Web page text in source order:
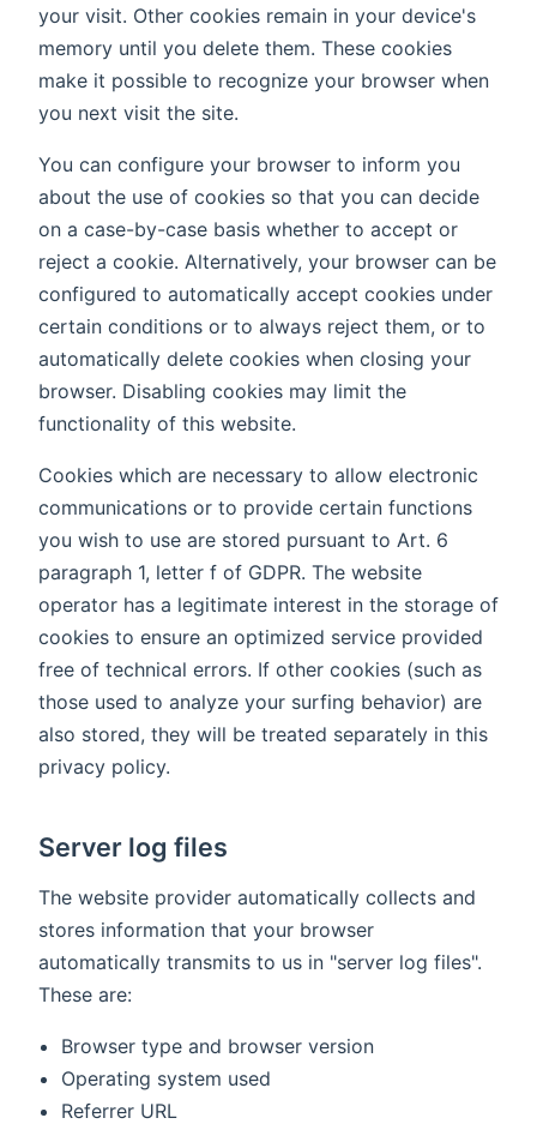
your visit. Other cookies remain in your device's
memory until you delete them. These cookies
make it possible to recognize your browser when
you next visit the site.
You can configure your browser to inform you
about the use of cookies so that you can decide
on a case-by-case basis whether to accept or
reject a cookie. Alternatively, your browser can be
configured to automatically accept cookies under
certain conditions or to always reject them, or to
automatically delete cookies when closing your
browser. Disabling cookies may limit the
functionality of this website.
Cookies which are necessary to allow electronic
communications or to provide certain functions
you wish to use are stored pursuant to Art. 6
paragraph 1, letter f of GDPR. The website
operator has a legitimate interest in the storage of
cookies to ensure an optimized service provided
free of technical errors. If other cookies (such as
those used to analyze your surfing behavior) are
also stored, they will be treated separately in this
privacy policy.
Server log files
The website provider automatically collects and
stores information that your browser
automatically transmits to us in "server log files".
These are:
Browser type and browser version
Operating system used
Referrer URL